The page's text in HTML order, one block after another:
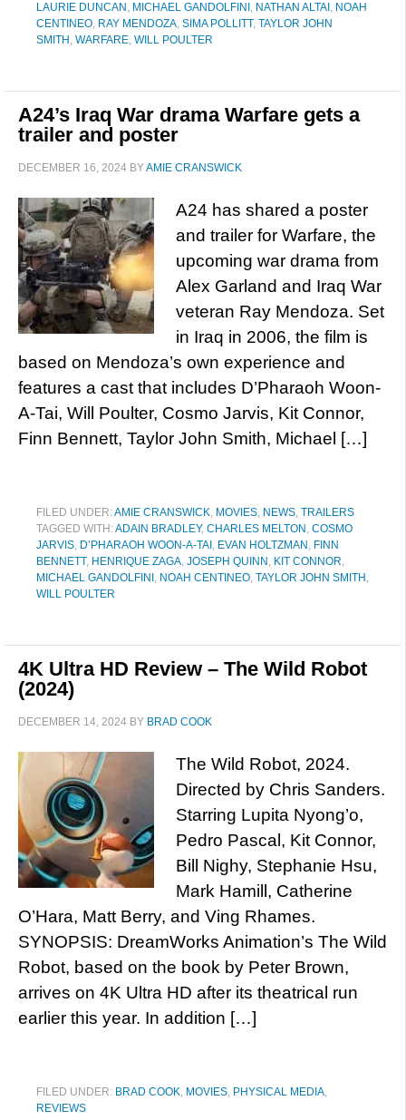
LAURIE DUNCAN , MICHAEL GANDOLFINI , NATHAN ALTAI , NOAH
CENTINEO, RAY MENDOZA, SIMA POLLITT, TAYLOR JOHN
SMITH , WARFARE, WILL POULTER
A24’s Iraq War drama Warfare gets a
trailer and poster
DECEMBER 16, 2024 BYAMIE CRANSWICK
A24 has shared a poster
and trailer for Warfare, the
upcoming war drama from
Alex Garland and Iraq War
veteran Ray Mendoza. Set
in Iraq in 2006, the film is
based on Mendoza’s own experience and
features a cast that includes D’Pharaoh Woon-
A-Tai, Will Poulter, Cosmo Jarvis, Kit Connor,
Finn Bennett, Taylor John Smith, Michael […]
FILED UNDER:AMIE CRANSWICK, MOVIES, NEWS, TRAILERS
TAGGED WITH:ADAIN BRADLEY, CHARLES MELTON , COSMO
JARVIS, D’PHARAOH WOON-A-TAI , EVAN HOLTZMAN , FINN
BENNETT, HENRIQUE ZAGA, JOSEPH QUINN , KIT CONNOR,
MICHAEL GANDOLFINI , NOAH CENTINEO, TAYLOR JOHN SMITH ,
WILL POULTER
4K Ultra HD Review – The Wild Robot
(2024)
DECEMBER 14, 2024 BY BRAD COOK
The Wild Robot, 2024.
Directed by Chris Sanders.
Starring Lupita Nyong’o,
Pedro Pascal, Kit Connor,
Bill Nighy, Stephanie Hsu,
Mark Hamill, Catherine
O’Hara, Matt Berry, and Ving Rhames.
SYNOPSIS: DreamWorks Animation’s The Wild
Robot, based on the book by Peter Brown,
arrives on 4K Ultra HD after its theatrical run
earlier this year. In addition […]
FILED UNDER: BRAD COOK, MOVIES, PHYSICAL MEDIA,
REVIEWS